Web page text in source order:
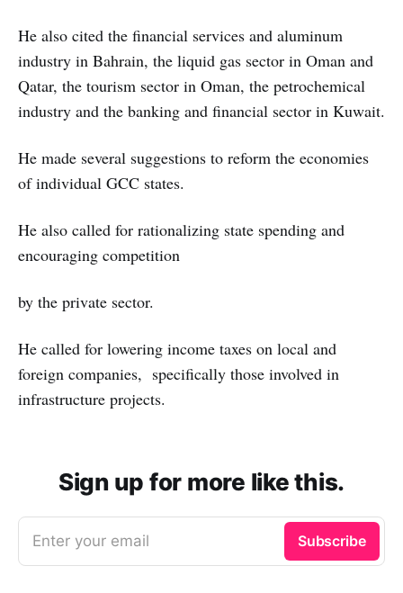
He also cited the financial services and aluminum
industry in Bahrain, the liquid gas sector in Oman and
Qatar, the tourism sector in Oman, the petrochemical
industry and the banking and financial sector in Kuwait.
He made several suggestions to reform the economies
of individual GCC states.
He also called for rationalizing state spending and
encouraging competition
by the private sector.
He called for lowering income taxes on local and
foreign companies, specifically those involved in
infrastructure projects.
Sign up for more like this.
Enter your email Subscribe